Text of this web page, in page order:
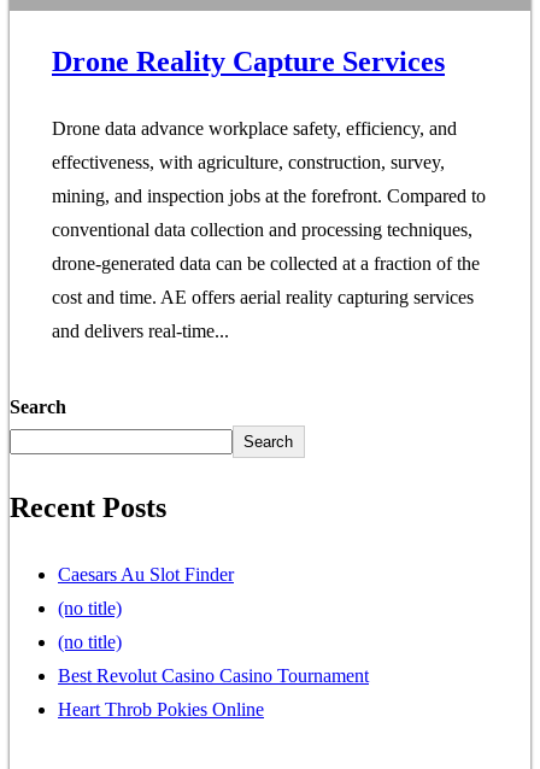
Drone Reality Capture Services
Drone data advance workplace safety, efficiency, and
effectiveness, with agriculture, construction, survey,
mining, and inspection jobs at the forefront. Compared to
conventional data collection and processing techniques,
drone-generated data can be collected at a fraction of the
cost and time. AE offers aerial reality capturing services
and delivers real-time...
Search
Search
Recent Posts
Caesars Au Slot Finder
(no title)
(no title)
Best Revolut Casino Casino Tournament
Heart Throb Pokies Online